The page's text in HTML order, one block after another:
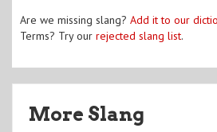
Are we missing slang? Add it to our
Terms? Try our rejected slang list.
More Slang